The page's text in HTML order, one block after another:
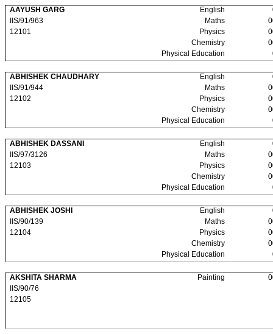
AAYUSH GARG English
IIS/91/963
Maths
12101
Physics
Chemistry
Physical Education
ABHISHEK CHAUDHARY English
IIS/91/944
Maths
12102
Physics
Chemistry
Physical Education
ABHISHEK DASSANI English
IIS/97/3126
Maths
12103
Physics
Chemistry
Physical Education
ABHISHEK JOSHI English
IIS/90/139
Maths
12104
Physics
Chemistry
Physical Education
AKSHITA SHARMA Painting
IIS/90/76
12105